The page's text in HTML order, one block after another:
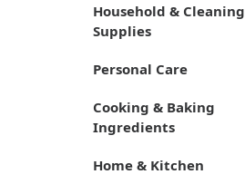
Household & Cleaning
Supplies
Personal Care
Cooking & Baking
Ingredients
Home & Kitchen